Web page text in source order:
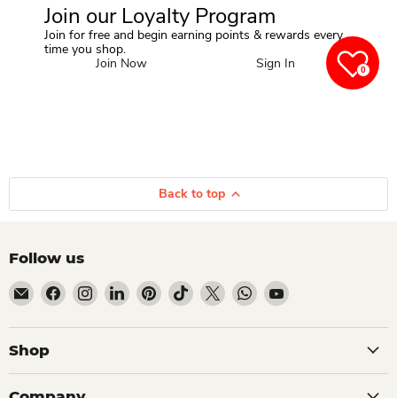
Join our Loyalty Program
Join for free and begin earning points & rewards every
time you shop.
Join Now
Sign In
Back to top
Follow us
Email Dio Kollections
Find us on Facebook
Find us on Instagram
Find us on LinkedIn
Find us on Pinterest
Find us on TikTok
Find us on XFind us on WhatsApp
Find us on YouTube
Shop
0